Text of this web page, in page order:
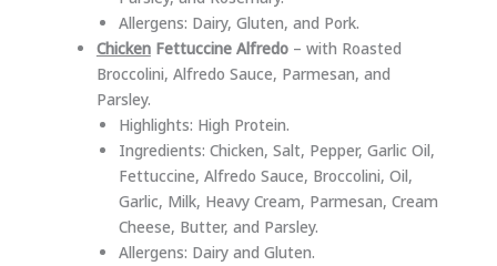
Allergens: Dairy, Gluten, and Pork.
ChickenFettuccine Alfredo– with Roasted
Broccolini, Alfredo Sauce, Parmesan, and
Parsley.
Highlights: High Protein.
Ingredients: Chicken, Salt, Pepper, Garlic Oil,
Fettuccine, Alfredo Sauce, Broccolini, Oil,
Garlic, Milk, Heavy Cream, Parmesan, Cream
Cheese, Butter, and Parsley.
Allergens: Dairy and Gluten.